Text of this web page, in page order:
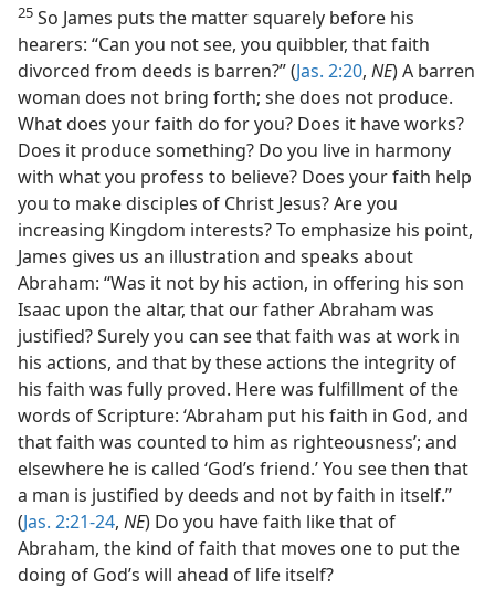
25 So James puts the matter squarely before his
hearers: “Can you not see, you quibbler, that faith
divorced from deeds is barren?” (Jas. 2:20, NE) A barren
woman does not bring forth; she does not produce.
What does your faith do for you? Does it have works?
Does it produce something? Do you live in harmony
with what you profess to believe? Does your faith help
you to make disciples of Christ Jesus? Are you
increasing Kingdom interests? To emphasize his point,
James gives us an illustration and speaks about
Abraham: “Was it not by his action, in offering his son
Isaac upon the altar, that our father Abraham was
justified? Surely you can see that faith was at work in
his actions, and that by these actions the integrity of
his faith was fully proved. Here was fulfillment of the
words of Scripture: ‘Abraham put his faith in God, and
that faith was counted to him as righteousness’; and
elsewhere he is called ‘God’s friend.’ You see then that
a man is justified by deeds and not by faith in itself.”
(Jas. 2:21-24, NE) Do you have faith like that of
Abraham, the kind of faith that moves one to put the
doing of God’s will ahead of life itself?